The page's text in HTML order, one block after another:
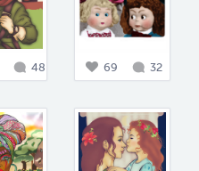
48 69 32